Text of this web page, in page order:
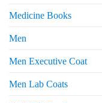
Medicine Books
Men
Men Executive Coat
Men Lab Coats